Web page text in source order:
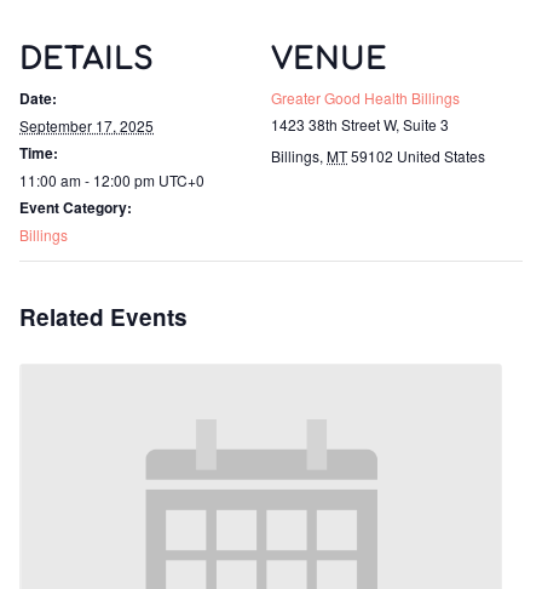
DETAILS
Date:
September 17, 2025
Time:
11:00 am - 12:00 pm UTC+0
Event Category:
Billings
VENUE
Greater Good Health Billings
1423 38th Street W, Suite 3
Billings, MT59102 United States
Related Events